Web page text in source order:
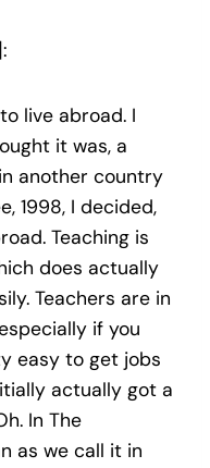
live abroad. I
it was, a
another country
1998, I decided,
Teaching is
does actually
Teachers are in
if you
easy to get jobs
actually got a
In The
as we call it in